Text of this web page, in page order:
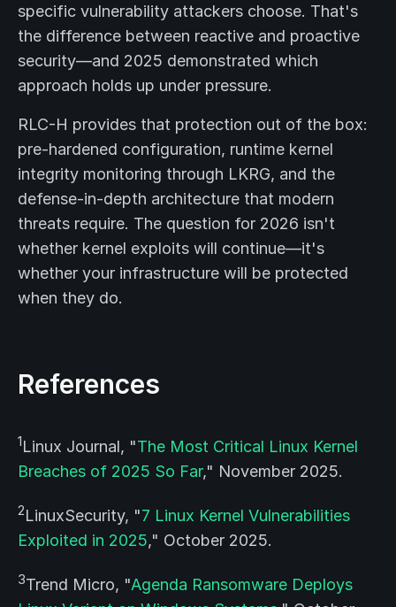
specific vulnerability attackers choose. That's
the difference between reactive and proactive
security—and 2025 demonstrated which
approach holds up under pressure.
RLC-H provides that protection out of the box:
pre-hardened configuration, runtime kernel
integrity monitoring through LKRG, and the
defense-in-depth architecture that modern
threats require. The question for 2026 isn't
whether kernel exploits will continue—it's
whether your infrastructure will be protected
when they do.
References
1Linux Journal, "The Most Critical Linux Kernel
Breaches of 2025 So Far," November 2025.
2LinuxSecurity, "7 Linux Kernel Vulnerabilities
Exploited in 2025," October 2025.
3Trend Micro, "Agenda Ransomware Deploys